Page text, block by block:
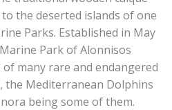
the deserted islands of one
Parks. Established in May
Park of Alonnisos
many rare and endangered
the Mediterranean Dolphins
being some of them.